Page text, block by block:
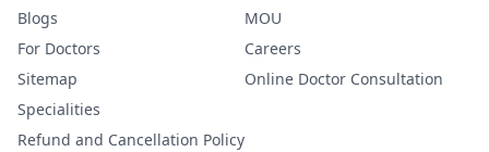
Blogs
For Doctors
Sitemap
Specialities
Refund and Cancellation Policy
MOU
Careers
Online Doctor Consultation